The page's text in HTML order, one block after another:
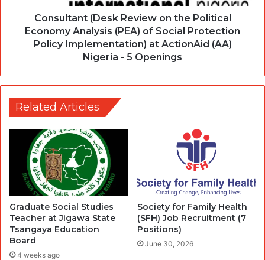
Consultant (Desk Review on the Political
Economy Analysis (PEA) of Social Protection
Policy Implementation) at ActionAid (AA)
Nigeria - 5 Openings
Related Articles
Graduate Social Studies
Teacher at Jigawa State
Tsangaya Education
Board
4 weeks ago
Society for Family Health
(SFH) Job Recruitment (7
Positions)
June 30, 2026